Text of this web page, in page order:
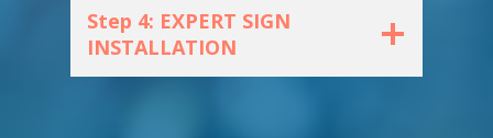
Step 4: EXPERT SIGN
INSTALLATION